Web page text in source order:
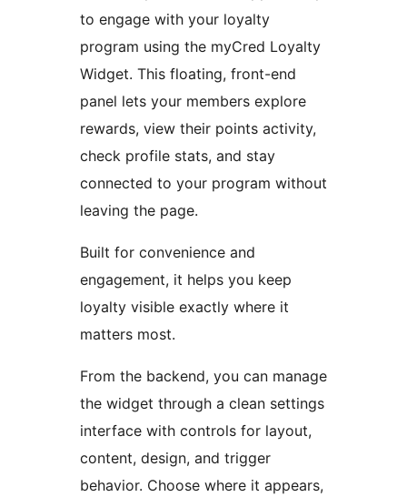
to engage with your loyalty
program using the myCred Loyalty
Widget. This floating, front-end
panel lets your members explore
rewards, view their points activity,
check profile stats, and stay
connected to your program without
leaving the page.
Built for convenience and
engagement, it helps you keep
loyalty visible exactly where it
matters most.
From the backend, you can manage
the widget through a clean settings
interface with controls for layout,
content, design, and trigger
behavior. Choose where it appears,